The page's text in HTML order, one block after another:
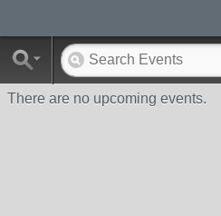
There are no upcoming events.